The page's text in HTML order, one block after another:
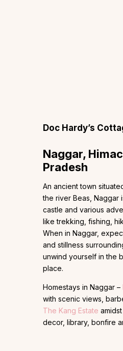
Doc Hardy’s
Naggar,
Pradesh
An ancient town
the river Beas, Naggar
castle and various
like trekking, fishing,
When in Naggar,
and stillness
unwind yourself in the
place.
Homestays in Naggar –
with scenic views,
The Kang Estate
decor, library, bonfire